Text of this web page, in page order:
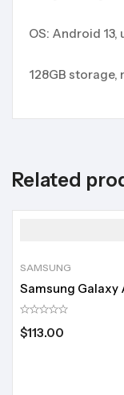
OS: Android 13,
128GB storage,
Related
SAMSUNG
Samsung Galaxy
$113.00